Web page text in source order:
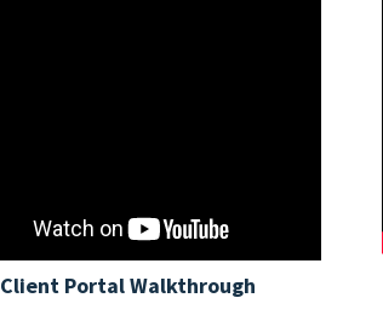
Client Portal Walkthrough